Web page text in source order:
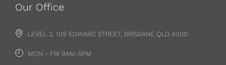
Our Office
LEVEL 2, 109 EDWARD STREET, BRISBANE QLD 4000
MON - FRI 9AM-5PM